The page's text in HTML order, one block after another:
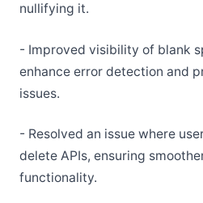
nullifying it.
- Improved visibility of blank
enhance error detection and
issues.
- Resolved an issue where
delete APIs, ensuring
functionality.